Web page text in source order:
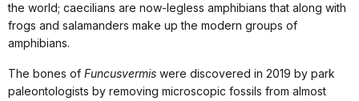
the world; caecilians are now-legless amphibians that along with
frogs and salamanders make up the modern groups of
amphibians.
The bones of Funcusvermis were discovered in 2019 by park
paleontologists by removing microscopic fossils from almost